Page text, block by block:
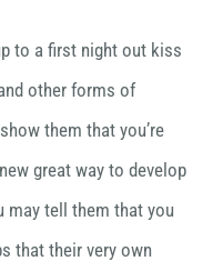
to a first night out kiss
other forms of
them that you’re
great way to develop
may tell them that you
that their very own